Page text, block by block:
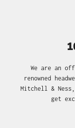
We are an
renowned
Mitchell &
get